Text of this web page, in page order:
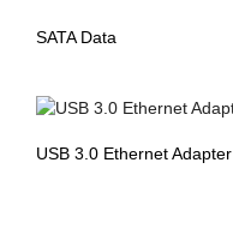
SATA Data
USB 3.0 Ethernet Adapter